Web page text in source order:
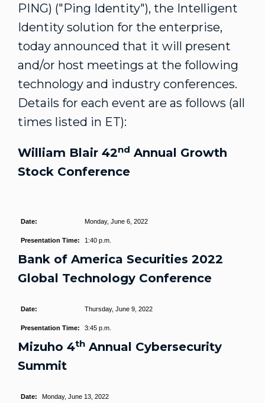
PING) ("Ping Identity"), the Intelligent
Identity solution for the enterprise,
today announced that it will present
and/or host meetings at the following
technology and industry conferences.
Details for each event are as follows (all
times listed in ET):
William Blair 42nd Annual Growth
Stock Conference
Date: Monday, June 6, 2022
Presentation Time: 1:40 p.m.
Bank of America Securities 2022
Global Technology Conference
Date: Thursday, June 9, 2022
Presentation Time: 3:45 p.m.
Mizuho 4th Annual Cybersecurity
Summit
Date: Monday, June 13, 2022